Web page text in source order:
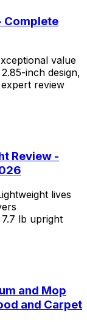
Complete
value
inch design,
review
Review -
lives
lb upright
and Mop
and Carpet